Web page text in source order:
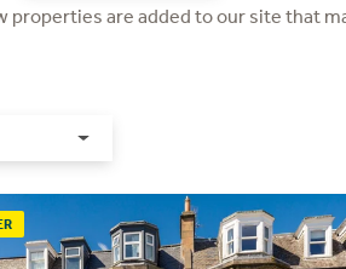
properties are added to our site that